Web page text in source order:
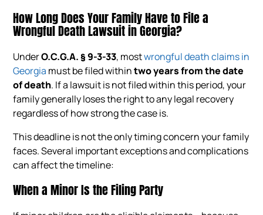
How Long Does Your Family Have to File a
Wrongful Death Lawsuit in Georgia?
UnderO.C.G.A. § 9-3-33, mostwrongful death claims in
Georgia must be filed withintwo years from the date
of death. If a lawsuit is not filed within this period, your
family generally loses the right to any legal recovery
regardless of how strong the case is.
This deadline is not the only timing concern your family
faces. Several important exceptions and complications
can affect the timeline:
When a Minor Is the Filing Party